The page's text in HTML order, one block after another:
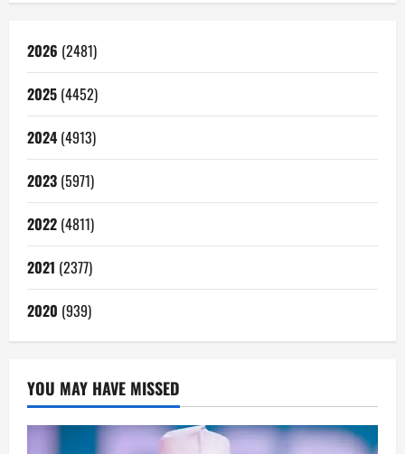
2026 (2481)
2025 (4452)
2024 (4913)
2023 (5971)
2022 (4811)
2021 (2377)
2020 (939)
YOU MAY HAVE MISSED